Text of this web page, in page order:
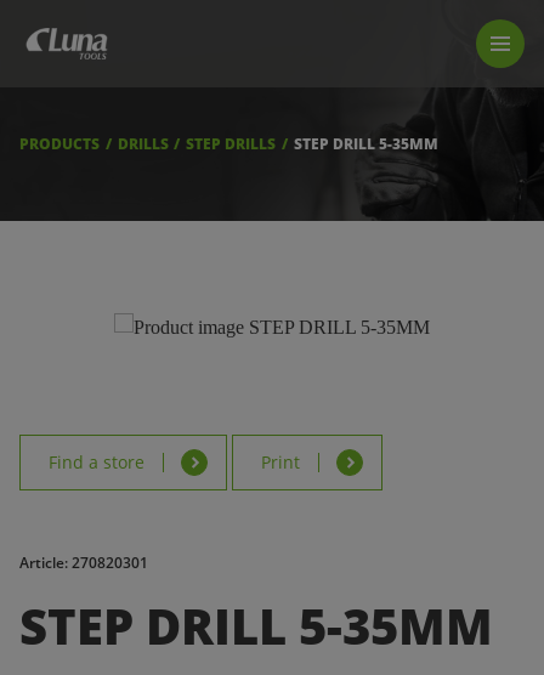
LUNA TOOL FINDER
BECOME RESELLER
DOWNLOADS
PRODUCTS DRILLS STEP DRILLS STEP DRILL 5-35MM
Find a store Print
Article: 270820301
STEP DRILL 5-35MM